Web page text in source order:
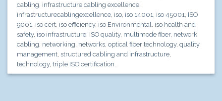
cabling infrastructure cabling excellence
infrastructurecablingexcellence iso iso 14001 iso 45001 ISO
9001 iso cert iso efficiency, iso Environmental iso health and
safety, iso infrastructure ISO quality, multimode fiber, network
cabling networking networks ,optical fiber technology,quality
management structured cabling and infrastructure
technology,triple ISO certification.